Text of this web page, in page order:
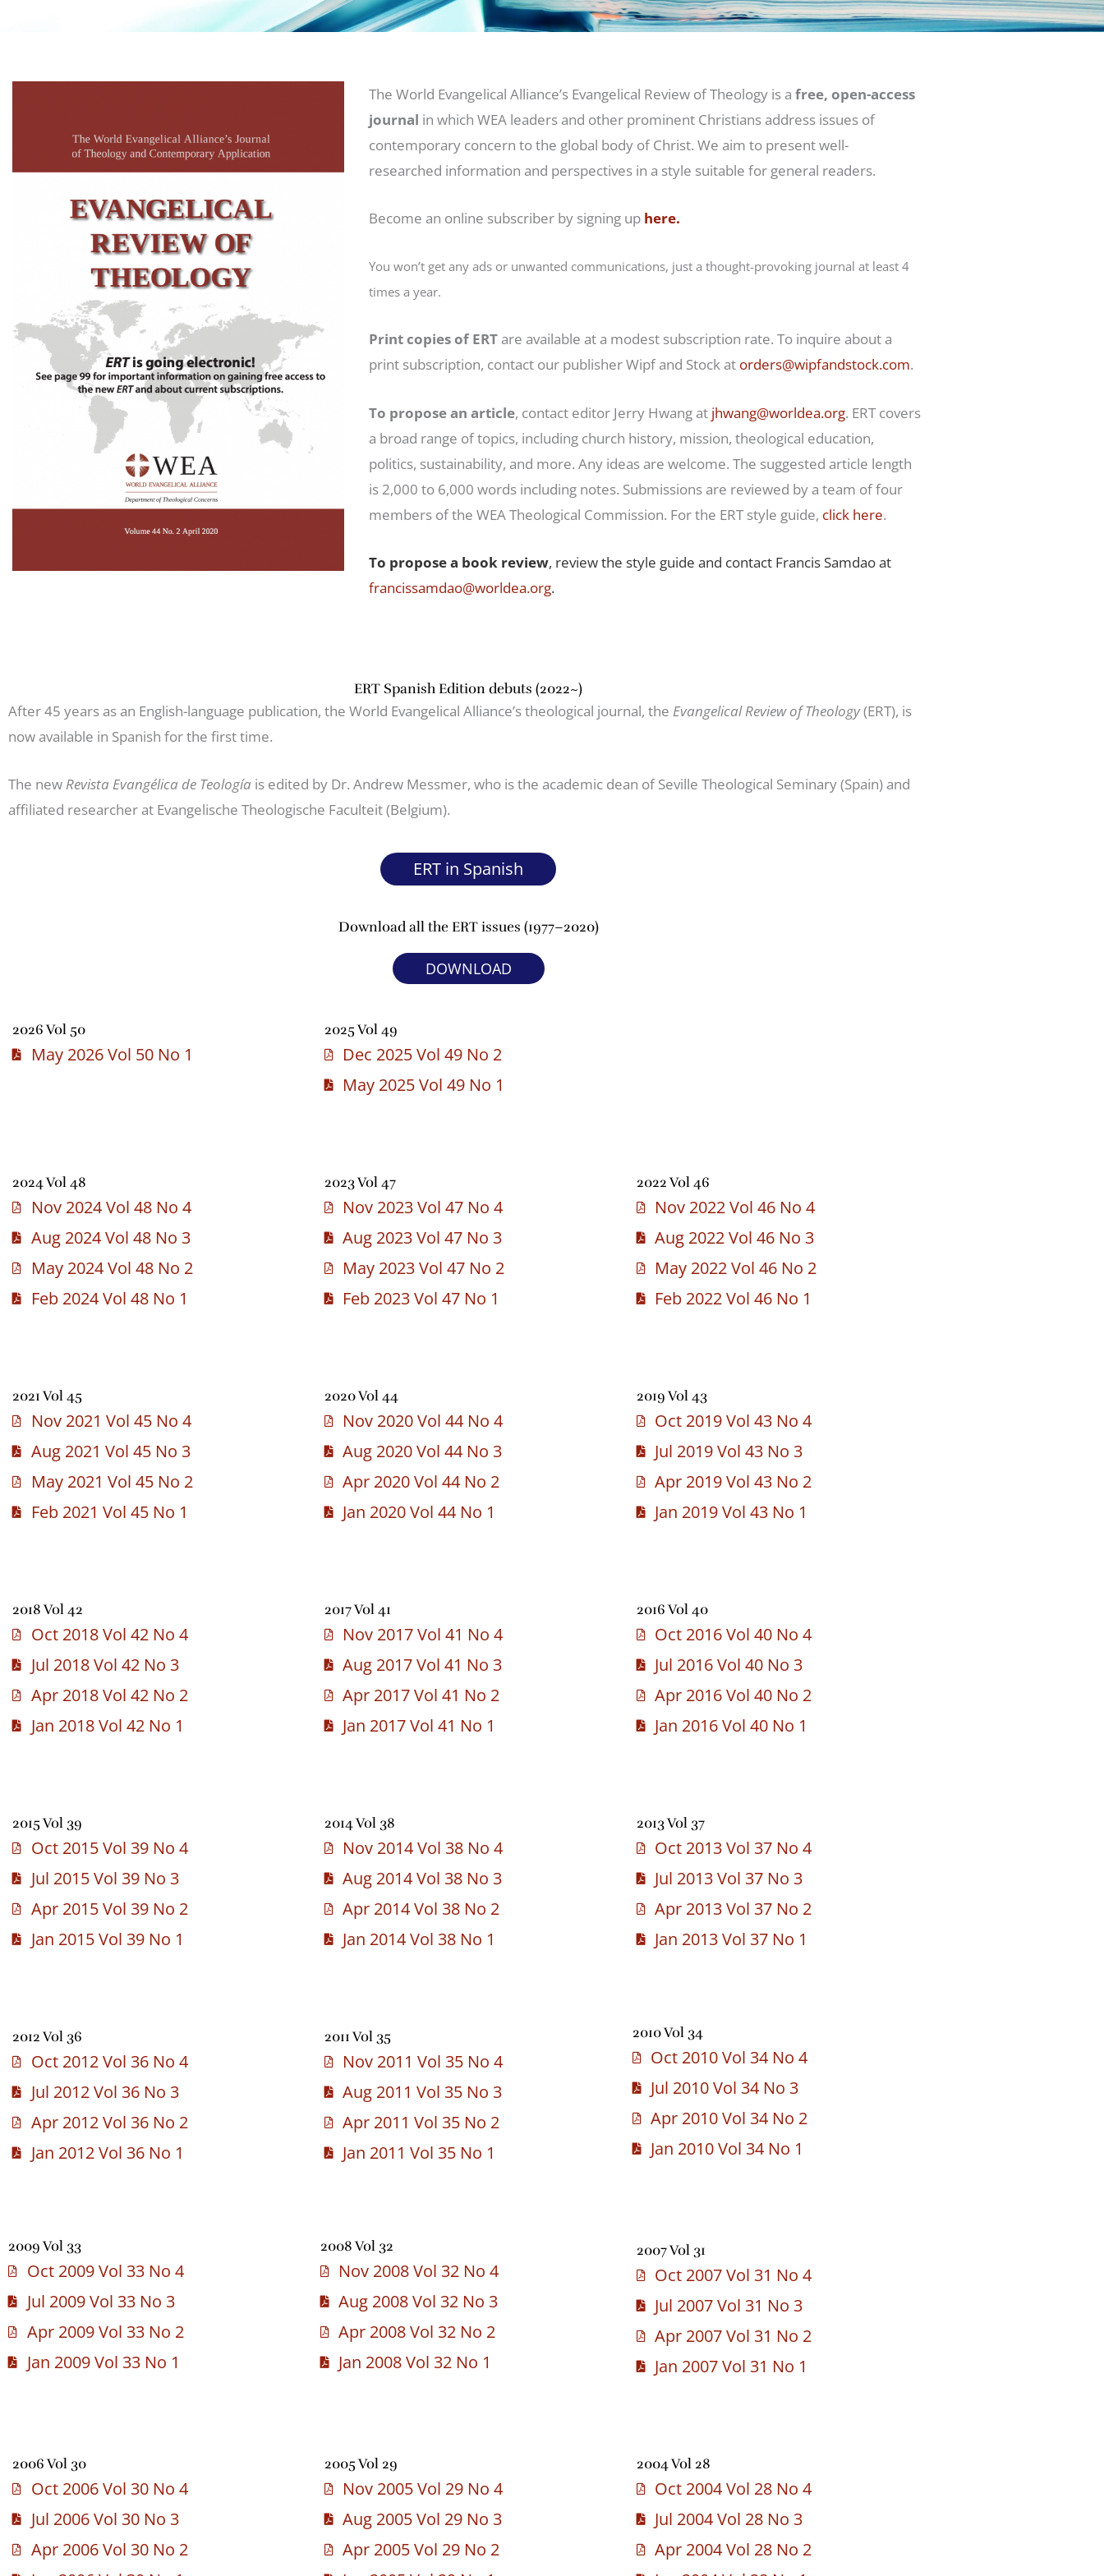
The World Evangelical Alliance’s Evangelical Review of Theology is a free, open-access
journal in which WEA leaders and other prominent Christians address issues of
contemporary concern to the global body of Christ. We aim to present well-
researched information and perspectives in a style suitable for general readers.
Become an online subscriber by signing up here.
You won’t get any ads or unwanted communications, just a thought-provoking journal at least 4
times a year.
Print copies of ERTare available at a modest subscription rate. To inquire about a
print subscription, contact our publisher Wipf and Stock at orders@wipfandstock.com.
To propose an article, contact editor Jerry Hwang at jhwang@worldea.org. ERT covers
a broad range of topics, including church history, mission, theological education,
politics, sustainability, and more. Any ideas are welcome. The suggested article length
is 2,000 to 6,000 words including notes. Submissions are reviewed by a team of four
members of the WEA Theological Commission. For the ERT style guide, click here.
To propose a book review, review the style guide and contact Francis Samdao at
francissamdao@worldea.org.
ERT Spanish Edition debuts (2022~)
After 45 years as an English-language publication, the World Evangelical Alliance’s theological journal, the Evangelical Review of Theology(ERT), is
now available in Spanish for the first time.
The new Revista Evangélica de Teología is edited by Dr. Andrew Messmer, who is the academic dean of Seville Theological Seminary (Spain) and
affiliated researcher at Evangelische Theologische Faculteit (Belgium).
ERT in Spanish
Download all the ERT issues (1977–2020)
DOWNLOAD
2026 Vol 50
May 2026 Vol 50 No 1
2025 Vol 49
Dec 2025 Vol 49 No 2
May 2025 Vol 49 No 1
2024 Vol 48
Nov 2024 Vol 48 No 4
Aug 2024 Vol 48 No 3
May 2024 Vol 48 No 2
Feb 2024 Vol 48 No 1
2023 Vol 47
Nov 2023 Vol 47 No 4
Aug 2023 Vol 47 No 3
May 2023 Vol 47 No 2
Feb 2023 Vol 47 No 1
2022 Vol 46
Nov 2022 Vol 46 No 4
Aug 2022 Vol 46 No 3
May 2022 Vol 46 No 2
Feb 2022 Vol 46 No 1
2021 Vol 45
Nov 2021 Vol 45 No 4
Aug 2021 Vol 45 No 3
May 2021 Vol 45 No 2
Feb 2021 Vol 45 No 1
2020 Vol 44
Nov 2020 Vol 44 No 4
Aug 2020 Vol 44 No 3
Apr 2020 Vol 44 No 2
Jan 2020 Vol 44 No 1
2019 Vol 43
Oct 2019 Vol 43 No 4
Jul 2019 Vol 43 No 3
Apr 2019 Vol 43 No 2
Jan 2019 Vol 43 No 1
2018 Vol 42
Oct 2018 Vol 42 No 4
Jul 2018 Vol 42 No 3
Apr 2018 Vol 42 No 2
Jan 2018 Vol 42 No 1
2017 Vol 41
Nov 2017 Vol 41 No 4
Aug 2017 Vol 41 No 3
Apr 2017 Vol 41 No 2
Jan 2017 Vol 41 No 1
2016 Vol 40
Oct 2016 Vol 40 No 4
Jul 2016 Vol 40 No 3
Apr 2016 Vol 40 No 2
Jan 2016 Vol 40 No 1
2015 Vol 39
Oct 2015 Vol 39 No 4
Jul 2015 Vol 39 No 3
Apr 2015 Vol 39 No 2
Jan 2015 Vol 39 No 1
2014 Vol 38
Nov 2014 Vol 38 No 4
Aug 2014 Vol 38 No 3
Apr 2014 Vol 38 No 2
Jan 2014 Vol 38 No 1
2013 Vol 37
Oct 2013 Vol 37 No 4
Jul 2013 Vol 37 No 3
Apr 2013 Vol 37 No 2
Jan 2013 Vol 37 No 1
2012 Vol 36
Oct 2012 Vol 36 No 4
Jul 2012 Vol 36 No 3
Apr 2012 Vol 36 No 2
Jan 2012 Vol 36 No 1
2011 Vol 35
Nov 2011 Vol 35 No 4
Aug 2011 Vol 35 No 3
Apr 2011 Vol 35 No 2
Jan 2011 Vol 35 No 1
2010 Vol 34
Oct 2010 Vol 34 No 4
Jul 2010 Vol 34 No 3
Apr 2010 Vol 34 No 2
Jan 2010 Vol 34 No 1
2009 Vol 33
Oct 2009 Vol 33 No 4
Jul 2009 Vol 33 No 3
Apr 2009 Vol 33 No 2
Jan 2009 Vol 33 No 1
2008 Vol 32
Nov 2008 Vol 32 No 4
Aug 2008 Vol 32 No 3
Apr 2008 Vol 32 No 2
Jan 2008 Vol 32 No 1
2007 Vol 31
Oct 2007 Vol 31 No 4
Jul 2007 Vol 31 No 3
Apr 2007 Vol 31 No 2
Jan 2007 Vol 31 No 1
2006 Vol 30
Oct 2006 Vol 30 No 4
Jul 2006 Vol 30 No 3
Apr 2006 Vol 30 No 2
2005 Vol 29
Nov 2005 Vol 29 No 4
Aug 2005 Vol 29 No 3
Apr 2005 Vol 29 No 2
2004 Vol 28
Oct 2004 Vol 28 No 4
Jul 2004 Vol 28 No 3
Apr 2004 Vol 28 No 2